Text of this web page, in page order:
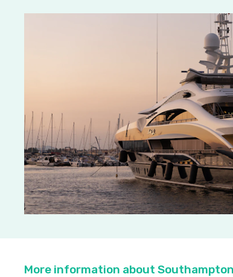
More information about